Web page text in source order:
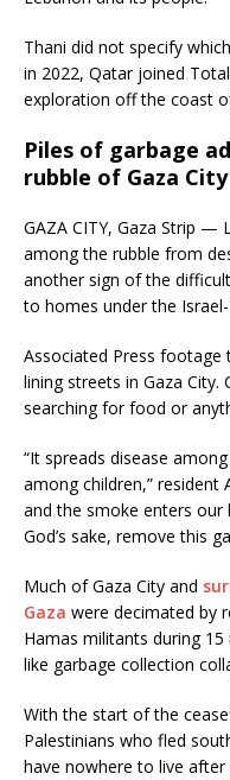
Thani did not specify
in 2022, Qatar joined
exploration off the coast
Piles of garbage
rubble of Gaza City
GAZA CITY, Gaza Strip —
among the rubble from
another sign of the
to homes under the
Associated Press footage
lining streets in Gaza City.
searching for food or
“It spreads disease
among children,” resident
and the smoke enters our
God’s sake, remove this
Much of Gaza City and
Gaza were decimated by
Hamas militants during
like garbage collection
With the start of the
Palestinians who fled
have nowhere to live